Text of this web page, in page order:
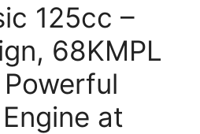
125cc –
68KMPL
at